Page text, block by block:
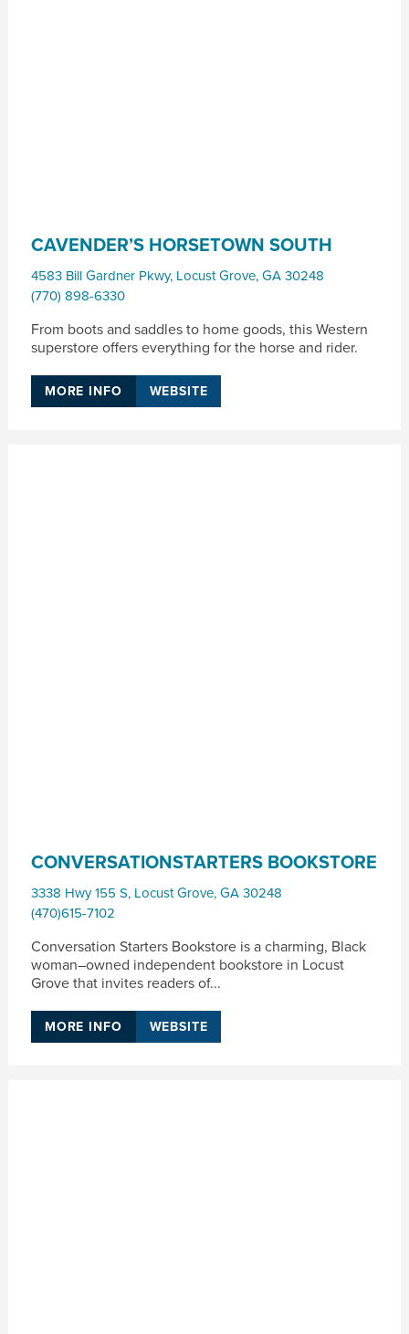
CAVENDER’S HORSETOWN SOUTH
4583 Bill Gardner Pkwy, Locust Grove, GA 30248
(770) 898-6330
From boots and saddles to home goods, this Western
superstore offers everything for the horse and rider.
MORE INFO WEBSITE
CONVERSATIONSTARTERS BOOKSTORE
3338 Hwy 155 S, Locust Grove, GA 30248
(470)615-7102
Conversation Starters Bookstore is a charming, Black
woman–owned independent bookstore in Locust
Grove that invites readers of...
MORE INFO WEBSITE